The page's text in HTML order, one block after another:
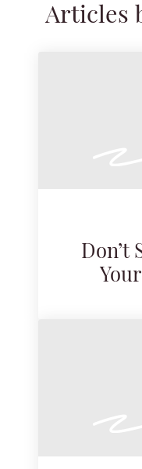
Articles
Don’t